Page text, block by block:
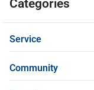
Categories
Service
Community